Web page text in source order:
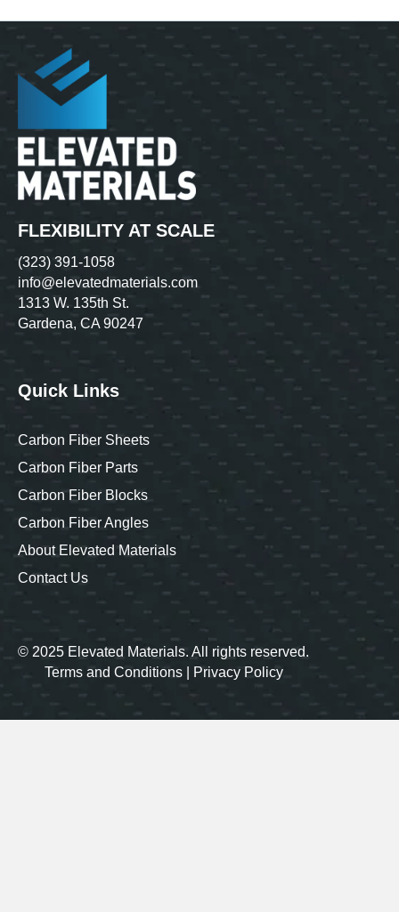
FLEXIBILITY AT SCALE
(323) 391-1058
info@elevatedmaterials.com
1313 W. 135th St.
Gardena, CA 90247
Quick Links
Carbon Fiber Sheets
Carbon Fiber Parts
Carbon Fiber Blocks
Carbon Fiber Angles
About Elevated Materials
Contact Us
© 2025 Elevated Materials. All rights reserved.
Terms and Conditions| Privacy Policy